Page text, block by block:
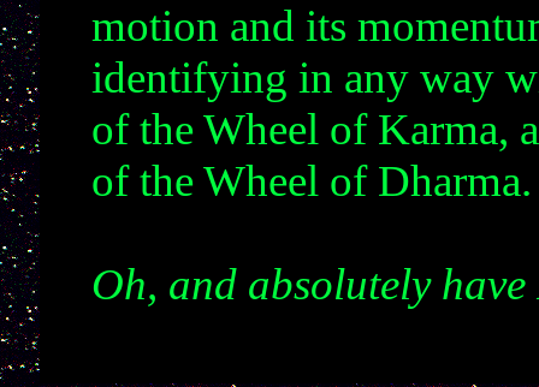
motion and its
identifying in any way
of the Wheel of Karma,
of the Wheel of
Oh, and absolutely